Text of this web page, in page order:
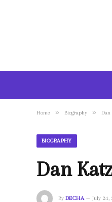
Home » Biography »
BIOGRAPHY
Dan
By DECHA July 24,